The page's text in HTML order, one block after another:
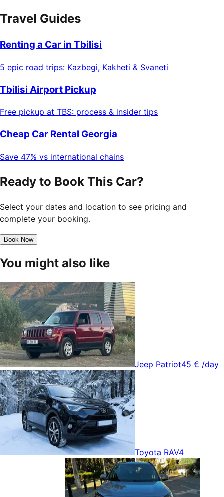
Travel Guides
Renting a Car in Tbilisi
5 epic road trips: Kazbegi, Kakheti & Svaneti
Tbilisi Airport Pickup
Free pickup at TBS: process & insider tips
Cheap Car Rental Georgia
Save 47% vs international chains
Ready to Book This Car?
Select your dates and location to see pricing and
complete your booking.
Book Now
You might also like
Jeep Patriot45 € /day
Toyota RAV4